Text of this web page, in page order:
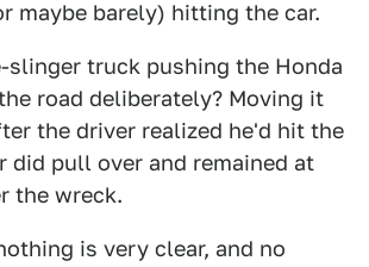
maybe barely) hitting the car.
slinger truck pushing the Honda
road deliberately? Moving it
the driver realized he'd hit the
did pull over and remained at
the wreck.
is very clear, and no